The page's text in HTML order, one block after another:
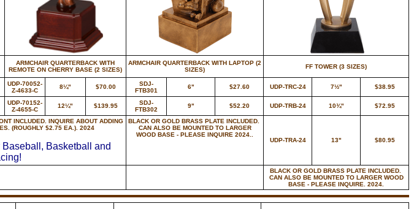
ARMCHAIR QUARTERBACK WITH
REMOTE ON CHERRY BASE (2 SIZES)
ARMCHAIR QUARTERBACK WITH LAPTOP (2
SIZES)
FF TOWER (3 SIZES)
UDP-70052-
Z-4633-C
8¼" $70.00
SDJ-
FTB301
6" $27.60 UDP-TRC-24 7½" $38.95
UDP-70152-
Z-4655-C
12¼" $139.95
SDJ-
FTB302
9" $52.20 UDP-TRB-24 10¾" $72.95
INCLUDED. INQUIRE ABOUT ADDING
(ROUGHLY $2.75 EA.). 2024
Basketball and
BLACK OR GOLD BRASS PLATE INCLUDED.
CAN ALSO BE MOUNTED TO LARGER
WOOD BASE - PLEASE INQUIRE 2024..
UDP-TRA-24
13" $80.95
BLACK OR GOLD BRASS PLATE INCLUDED.
CAN ALSO BE MOUNTED TO LARGER WOOD
BASE - PLEASE INQUIRE. 2024.